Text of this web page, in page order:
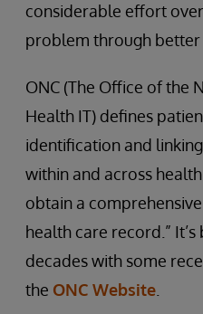
considerable effort
problem through better
ONC (The Office of the
Health IT) defines
identification and
within and across
obtain a
health care record.”
decades with some
the ONC Website